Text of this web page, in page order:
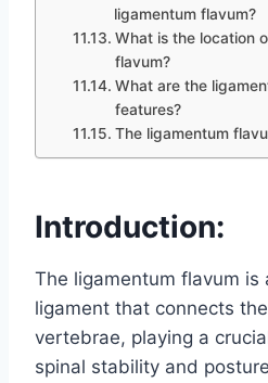
ligamentum flavum?
What is the location
flavum?
What are the
features?
The ligamentum
Introduction:
The ligamentum flavum is
ligament that connects
vertebrae, playing a
spinal stability and